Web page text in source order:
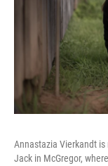
Annastazia Vierkandt
Jack in McGregor,